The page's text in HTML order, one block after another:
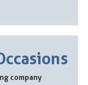
company